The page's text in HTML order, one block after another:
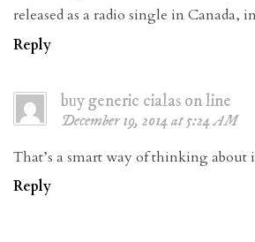
released as a radio single in Canada,
Reply
buy generic cialas on line
December 19, 2014 at 5:24 AM
That’s a smart way of thinking about
Reply